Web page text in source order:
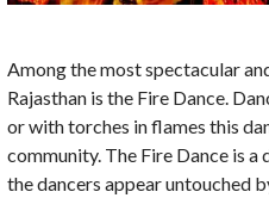
Among the most spectacular
Rajasthan is the Fire Dance.
or with torches in flames this
community. The Fire Dance is
the dancers appear untouched